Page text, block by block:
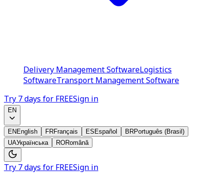
Delivery Management SoftwareLogistics
SoftwareTransport Management Software
Try 7 days for FREESign in
EN
EN English FRFrançais ES Español BRPortuguês (Brasil)
UAУкраїнська RORomână
Try 7 days for FREESign in